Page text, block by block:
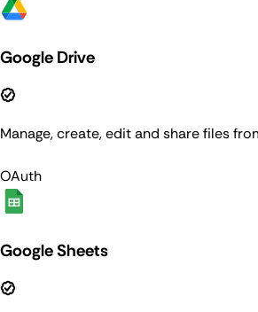
Google Drive
Manage, create, edit and share files
OAuth
Google Sheets